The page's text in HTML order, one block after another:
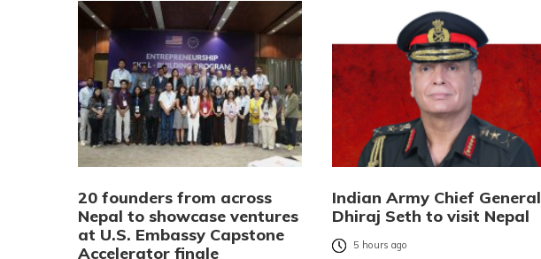
20 founders from across
Nepal to showcase ventures
at U.S. Embassy Capstone
Accelerator finale
Indian Army Chief General
Dhiraj Seth to visit Nepal
5 hours ago